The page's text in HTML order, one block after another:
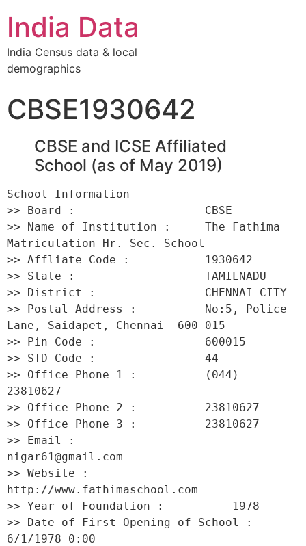
India Data
India Census data & local
demographics
CBSE1930642
CBSE and ICSE Affiliated
School (as of May 2019)
School Information
>> Board :                   CBSE
>> Name of Institution :     The Fathima
Matriculation Hr. Sec. School
>> Affliate Code :           1930642
>> State :                   TAMILNADU
>> District :                CHENNAI CITY
>> Postal Address :          No:5, Police
Lane, Saidapet, Chennai- 600 015
>> Pin Code :                600015
>> STD Code :                44
>> Office Phone 1 :          (044)
23810627
>> Office Phone 2 :          23810627
>> Office Phone 3 :          23810627
>> Email :
nigar61@gmail.com
>> Website :
http://www.fathimaschool.com
>> Year of Foundation :          1978
>> Date of First Opening of School :
6/1/1978 0:00